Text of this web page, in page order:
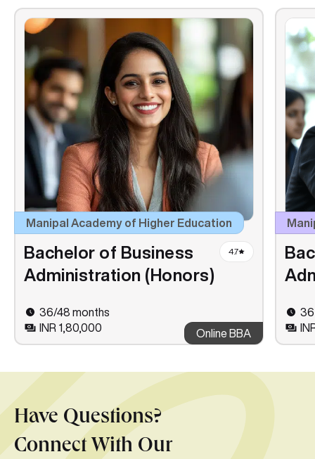
Manipal Academy of Higher Education
Bachelor of Business
Administration (Honors)
4.7
36/48 months
INR 1,80,000
Online BBA
36
Have Questions?
Connect With Our